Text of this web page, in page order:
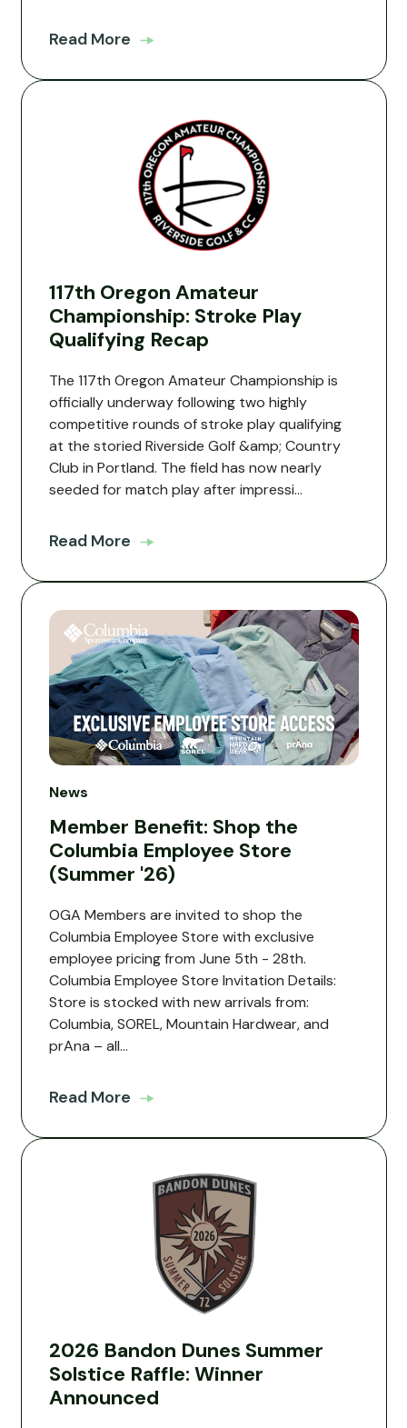
Read More
117th Oregon Amateur
Championship: Stroke Play
Qualifying Recap
The 117th Oregon Amateur Championship is
officially underway following two highly
competitive rounds of stroke play qualifying
at the storied Riverside Golf &amp; Country
Club in Portland. The field has now nearly
seeded for match play after impressi...
Read More
News
Member Benefit: Shop the
Columbia Employee Store
(Summer '26)
OGA Members are invited to shop the
Columbia Employee Store with exclusive
employee pricing from June 5th - 28th.
Columbia Employee Store Invitation Details:
Store is stocked with new arrivals from:
Columbia, SOREL, Mountain Hardwear, and
prAna – all...
Read More
2026 Bandon Dunes Summer
Solstice Raffle: Winner
Announced